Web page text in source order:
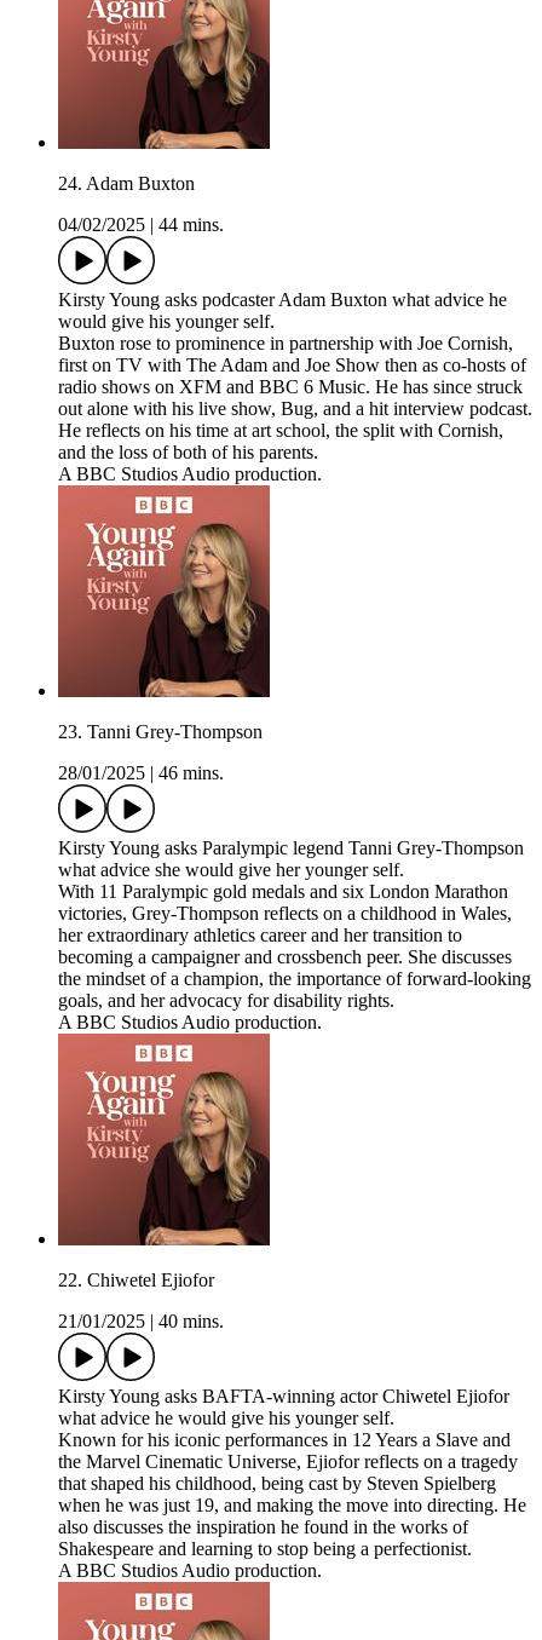
24. Adam Buxton
04/02/2025
44 mins.
Kirsty Young asks podcaster Adam Buxton what advice he
would give his younger self.
Buxton rose to prominence in partnership with Joe Cornish,
first on TV with The Adam and Joe Show then as co-hosts of
radio shows on XFM and BBC 6 Music. He has since struck
out alone with his live show, Bug, and a hit interview podcast.
He reflects on his time at art school, the split with Cornish,
and the loss of both of his parents.
A BBC Studios Audio production.
23. Tanni Grey-Thompson
28/01/2025
46 mins.
Kirsty Young asks Paralympic legend Tanni Grey-Thompson
what advice she would give her younger self.
With 11 Paralympic gold medals and six London Marathon
victories, Grey-Thompson reflects on a childhood in Wales,
her extraordinary athletics career and her transition to
becoming a campaigner and crossbench peer. She discusses
the mindset of a champion, the importance of forward-looking
goals, and her advocacy for disability rights.
A BBC Studios Audio production.
22. Chiwetel Ejiofor
21/01/2025
40 mins.
Kirsty Young asks BAFTA-winning actor Chiwetel Ejiofor
what advice he would give his younger self.
Known for his iconic performances in 12 Years a Slave and
the Marvel Cinematic Universe, Ejiofor reflects on a tragedy
that shaped his childhood, being cast by Steven Spielberg
when he was just 19, and making the move into directing. He
also discusses the inspiration he found in the works of
Shakespeare and learning to stop being a perfectionist.
A BBC Studios Audio production.